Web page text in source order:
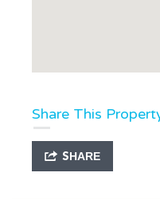
Share This
SHARE